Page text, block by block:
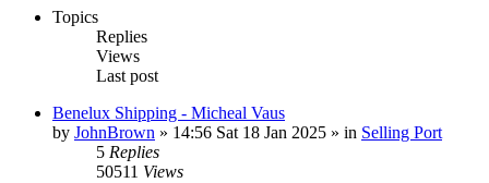
Topics
Replies
Views
Last post
Benelux Shipping - Micheal Vaus
by JohnBrown » 14:56 Sat 18 Jan 2025 » in Selling Port
5 Replies
50511 Views